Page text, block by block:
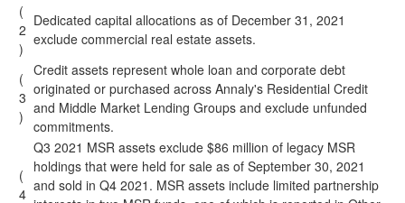
(
2
)
Dedicated capital allocations as of December 31, 2021
exclude commercial real estate assets.
(
3
)
Credit assets represent whole loan and corporate debt
originated or purchased across Annaly's Residential Credit
and Middle Market Lending Groups and exclude unfunded
commitments.
(
4
Q3 2021 MSR assets exclude $86 million of legacy MSR
holdings that were held for sale as of September 30, 2021
and sold in Q4 2021. MSR assets include limited partnership